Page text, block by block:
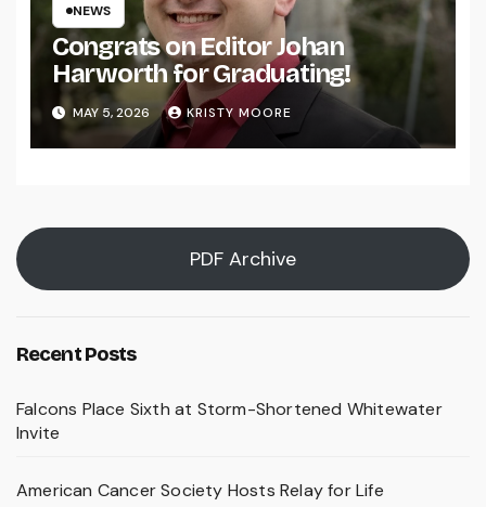
NEWS
Congrats on Editor Johan
Harworth for Graduating!
MAY 5, 2026 KRISTY MOORE
PDF Archive
Recent Posts
Falcons Place Sixth at Storm-Shortened Whitewater
Invite
American Cancer Society Hosts Relay for Life